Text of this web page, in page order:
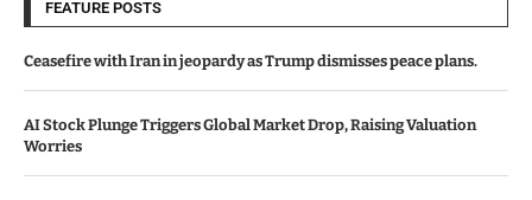
FEATURE POSTS
Ceasefire with Iran in jeopardy as Trump dismisses peace plans.
AI Stock Plunge Triggers Global Market Drop, Raising Valuation
Worries